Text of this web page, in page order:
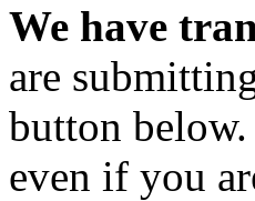
We have
are
button
even if you